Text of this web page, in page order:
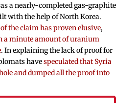
a nearly-completed gas-graphite
with the help of North Korea.
the claim has proven elusive,
a minute amount of uranium
. In explaining the lack of proof for
havespeculated that Syria
and dumped all the proof into